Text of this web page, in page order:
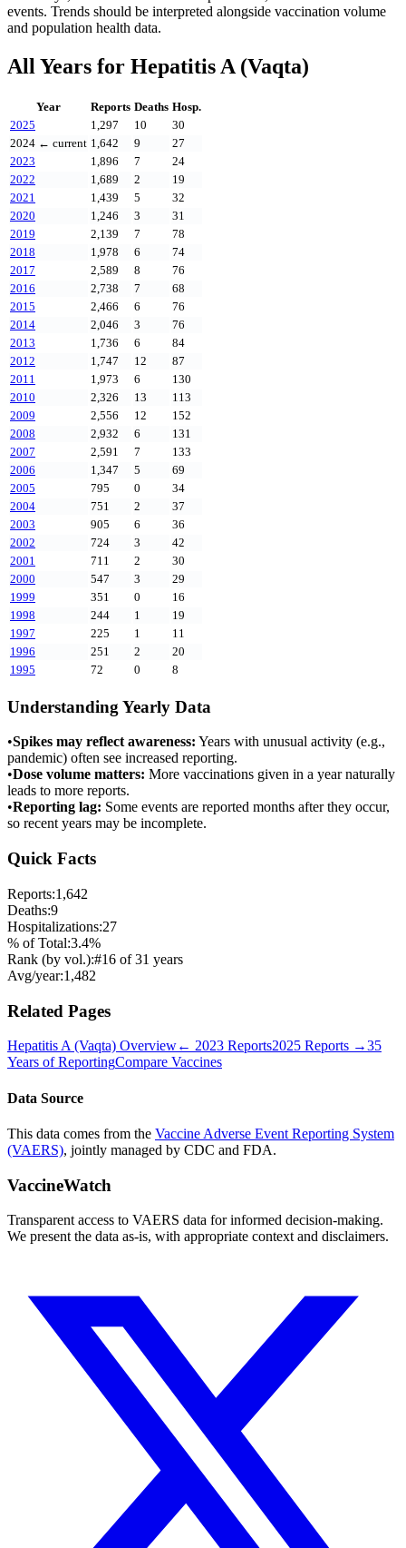
events. Trends should be interpreted alongside vaccination volume
and population health data.
All Years for Hepatitis A (Vaqta)
Year Reports Deaths Hosp.
2025
1,297 10
30
2024 ← current 1,642 9
27
2023
1,896 7
24
2022
1,689 2
19
2021
1,439 5
32
2020
1,246 3
31
2019
2,139 7
78
2018
1,978 6
74
2017
2,589 8
76
2016
2,738 7
68
2015
2,466 6
76
2014
2,046 3
76
2013
1,736 6
84
2012
1,747 12
87
2011
1,973 6
130
2010
2,326 13
113
2009
2,556 12
152
2008
2,932 6
131
2007
2,591 7
133
2006
1,347 5
69
2005
795 0
34
2004
751 2
37
2003
905 6
36
2002
724 3
42
2001
711 2
30
2000
547 3
29
1999
351 0
16
1998
244 1
19
1997
225 1
11
1996
251 2
20
1995
72 0 8
Understanding Yearly Data
•Spikes may reflect awareness: Years with unusual activity (e.g.,
pandemic) often see increased reporting.
•Dose volume matters: More vaccinations given in a year naturally
leads to more reports.
•Reporting lag: Some events are reported months after they occur,
so recent years may be incomplete.
Quick Facts
Reports:1,642
Deaths:9
Hospitalizations:27
% of Total:3.4%
Rank (by vol.):#16 of31 years
Avg/year:1,482
Related Pages
Hepatitis A (Vaqta) Overview← 2023 Reports2025 Reports →35
Years of ReportingCompare Vaccines
Data Source
This data comes from the Vaccine Adverse Event Reporting System
(VAERS), jointly managed by CDC and FDA.
VaccineWatch
Transparent access to VAERS data for informed decision-making.
We present the data as-is, with appropriate context and disclaimers.